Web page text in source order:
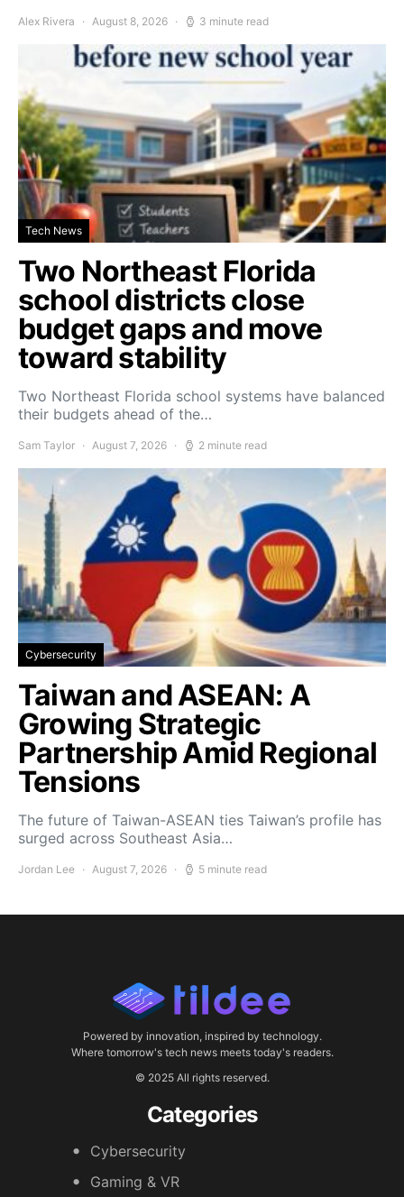
Alex Rivera August 8, 2026 3 minute read
Tech News
Two Northeast Florida
school districts close
budget gaps and move
toward stability
Two Northeast Florida school systems have balanced
their budgets ahead of the…
Sam Taylor August 7, 2026 2 minute read
Cybersecurity
Taiwan and ASEAN: A
Growing Strategic
Partnership Amid Regional
Tensions
The future of Taiwan-ASEAN ties Taiwan’s profile has
surged across Southeast Asia…
Jordan Lee August 7, 2026 5 minute read
Powered by innovation, inspired by technology.
Where tomorrow's tech news meets today's readers.
© 2025 All rights reserved.
Categories
Cybersecurity
Gaming & VR